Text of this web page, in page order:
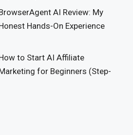
AI Review: My
Hands-On Experience
to Start AI Affiliate
for Beginners (Step-